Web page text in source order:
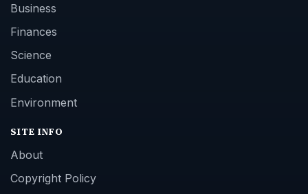
Business
Finances
Science
Education
Environment
SITE INFO
About
Copyright Policy